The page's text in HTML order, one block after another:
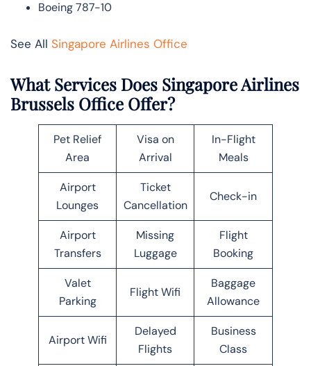
Boeing 787-10
See All Singapore Airlines Office
What Services Does Singapore Airlines
Brussels Office Offer?
Pet Relief
Area
Visa on
Arrival
In-Flight
Meals
Airport
Lounges
Ticket
Cancellation
Check-in
Airport
Transfers
Missing
Luggage
Flight
Booking
Valet
Parking
Flight Wifi
Baggage
Allowance
Airport Wifi
Delayed
Flights
Business
Class